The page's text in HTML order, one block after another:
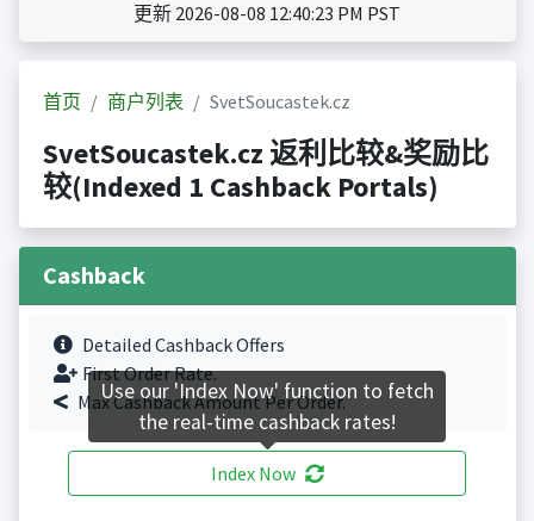
更新 2026-08-08 12:40:23 PM PST
首页 商户列表 SvetSoucastek.cz
SvetSoucastek.cz 返利比较&奖励比
较(Indexed 1 Cashback Portals)
Cashback
Detailed Cashback Offers
First Order Rate.
Max Cashback Amount Per Order.
Index Now
Use our 'Index Now' function to fetch
the real-time cashback rates!